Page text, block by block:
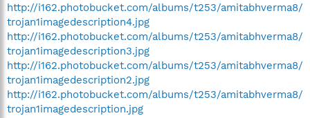
http://i162.photobucket.com/albums/t253/amitabhverma8/
trojan1imagedescription4.jpg
http://i162.photobucket.com/albums/t253/amitabhverma8/
trojan1imagedescription3.jpg
http://i162.photobucket.com/albums/t253/amitabhverma8/
trojan1imagedescription2.jpg
http://i162.photobucket.com/albums/t253/amitabhverma8/
trojan1imagedescription.jpg